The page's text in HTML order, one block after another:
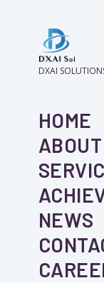
DXAI
HOME
ABOUT
NEWS